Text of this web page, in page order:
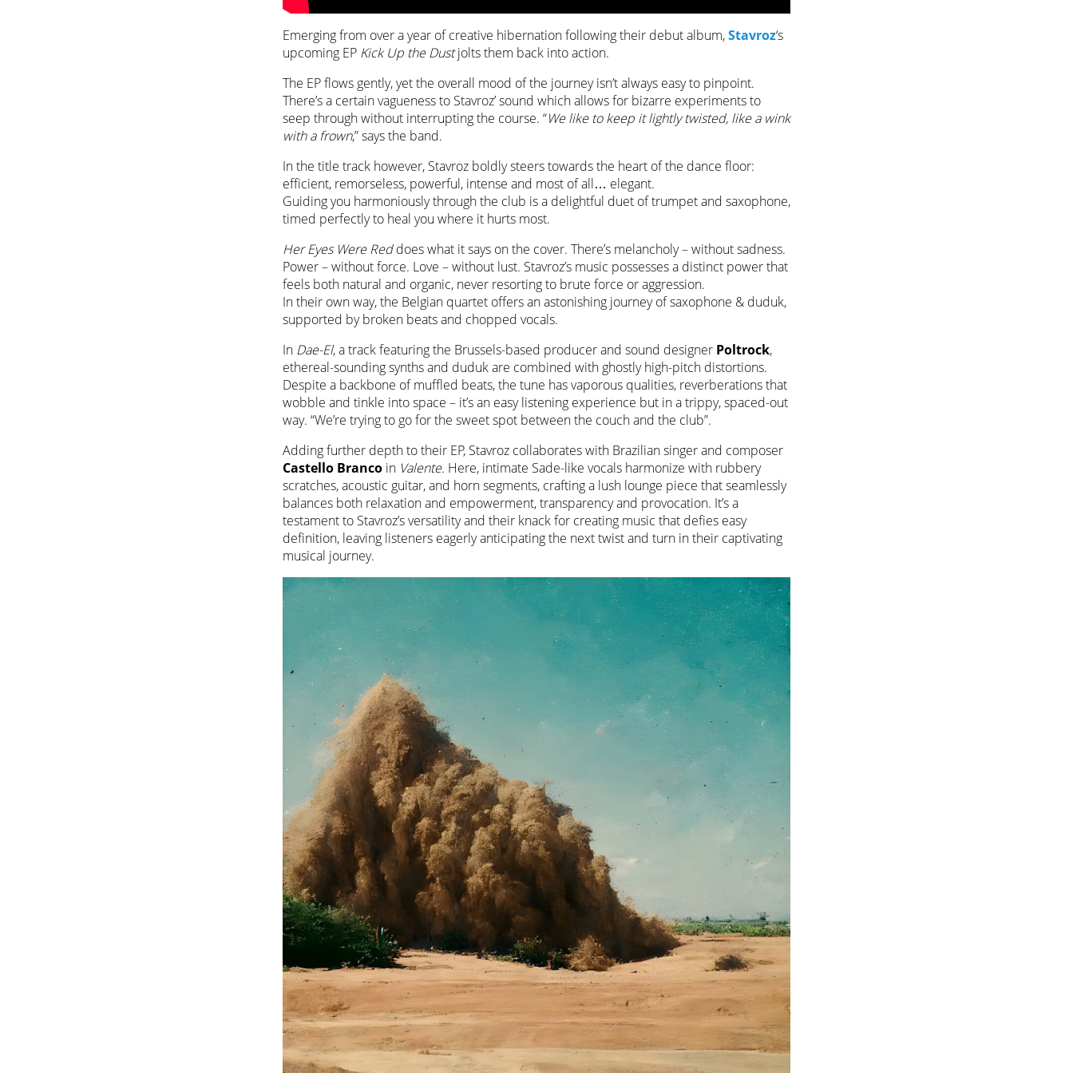
Emerging from over a year of creative hibernation following their debut album,Stavroz‘s
upcoming EP Kick Up the Dustjolts them back into action.
The EP flows gently, yet the overall mood of the journey isn’t always easy to pinpoint.
There’s a certain vagueness to Stavroz’ sound which allows for bizarre experiments to
seep through without interrupting the course. “We like to keep it lightly twisted, like a wink
with a frown,” says the band.
In the title track however, Stavroz boldly steers towards the heart of the dance floor:
efficient, remorseless, powerful, intense and most of all… elegant.
Guiding you harmoniously through the club is a delightful duet of trumpet and saxophone,
timed perfectly to heal you where it hurts most.
Her Eyes Were Reddoes what it says on the cover. There’s melancholy – without sadness.
Power – without force. Love – without lust. Stavroz’s music possesses a distinct power that
feels both natural and organic, never resorting to brute force or aggression.
In their own way, the Belgian quartet offers an astonishing journey of saxophone & duduk,
supported by broken beats and chopped vocals.
In Dae-El, a track featuring the Brussels-based producer and sound designer Poltrock,
ethereal-sounding synths and duduk are combined with ghostly high-pitch distortions.
Despite a backbone of muffled beats, the tune has vaporous qualities, reverberations that
wobble and tinkle into space – it’s an easy listening experience but in a trippy, spaced-out
way. “We’re trying to go for the sweet spot between the couch and the club”.
Adding further depth to their EP, Stavroz collaborates with Brazilian singer and composer
Castello Branco in Valente. Here, intimate Sade-like vocals harmonize with rubbery
scratches, acoustic guitar, and horn segments, crafting a lush lounge piece that seamlessly
balances both relaxation and empowerment, transparency and provocation. It’s a
testament to Stavroz’s versatility and their knack for creating music that defies easy
definition, leaving listeners eagerly anticipating the next twist and turn in their captivating
musical journey.